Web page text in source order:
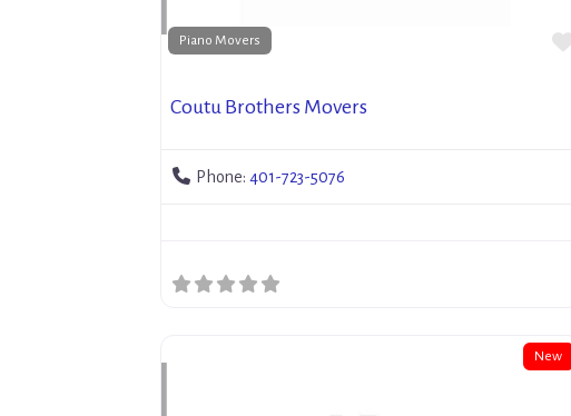
Piano Movers
Coutu Brothers Movers
Phone: 401-723-5076
New